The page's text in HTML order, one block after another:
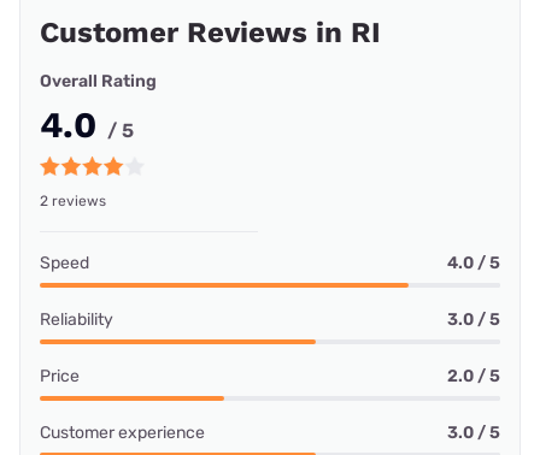
Customer Reviews in RI
Overall Rating
4.0 / 5
2 reviews
Speed 4.0 / 5
Reliability 3.0 / 5
Price 2.0 / 5
Customer experience 3.0 / 5